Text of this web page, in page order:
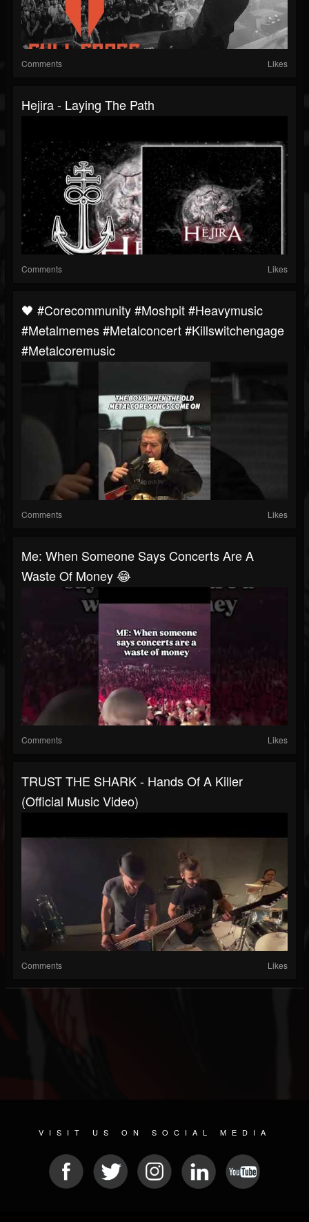
Comments Likes
Hejira - Laying The Path
Comments Likes
🖤 #corecommunity #moshpit #heavymusic
#metalmemes #metalconcert #killswitchengage
#metalcoremusic
Comments Likes
Me: When Someone Says Concerts Are A
Waste Of Money 😂
Comments Likes
TRUST THE SHARK - Hands Of A Killer
(Official Music Video)
Comments Likes
VISIT US ON SOCIAL MEDIA